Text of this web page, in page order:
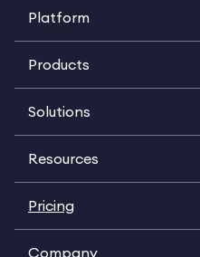
Platform
Products
Solutions
Resources
Pricing
Company